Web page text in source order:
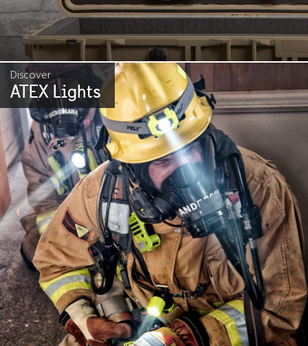
Discover
ATEX Lights